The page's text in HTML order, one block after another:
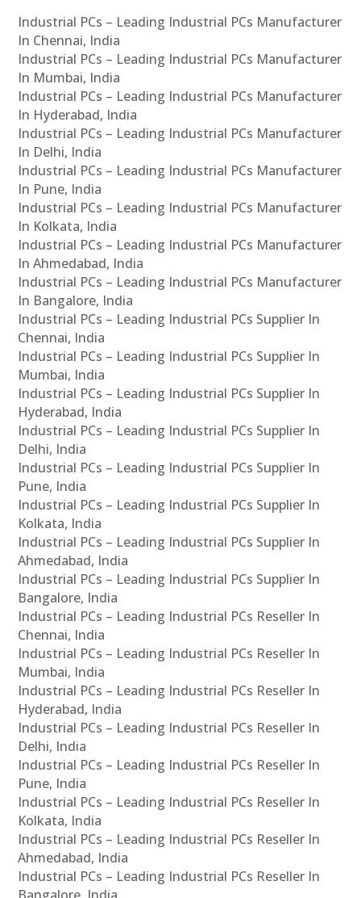
Industrial PCs – Leading Industrial PCs Manufacturer
In Chennai, India
Industrial PCs – Leading Industrial PCs Manufacturer
In Mumbai, India
Industrial PCs – Leading Industrial PCs Manufacturer
In Hyderabad, India
Industrial PCs – Leading Industrial PCs Manufacturer
In Delhi, India
Industrial PCs – Leading Industrial PCs Manufacturer
In Pune, India
Industrial PCs – Leading Industrial PCs Manufacturer
In Kolkata, India
Industrial PCs – Leading Industrial PCs Manufacturer
In Ahmedabad, India
Industrial PCs – Leading Industrial PCs Manufacturer
In Bangalore, India
Industrial PCs – Leading Industrial PCs Supplier In
Chennai, India
Industrial PCs – Leading Industrial PCs Supplier In
Mumbai, India
Industrial PCs – Leading Industrial PCs Supplier In
Hyderabad, India
Industrial PCs – Leading Industrial PCs Supplier In
Delhi, India
Industrial PCs – Leading Industrial PCs Supplier In
Pune, India
Industrial PCs – Leading Industrial PCs Supplier In
Kolkata, India
Industrial PCs – Leading Industrial PCs Supplier In
Ahmedabad, India
Industrial PCs – Leading Industrial PCs Supplier In
Bangalore, India
Industrial PCs – Leading Industrial PCs Reseller In
Chennai, India
Industrial PCs – Leading Industrial PCs Reseller In
Mumbai, India
Industrial PCs – Leading Industrial PCs Reseller In
Hyderabad, India
Industrial PCs – Leading Industrial PCs Reseller In
Delhi, India
Industrial PCs – Leading Industrial PCs Reseller In
Pune, India
Industrial PCs – Leading Industrial PCs Reseller In
Kolkata, India
Industrial PCs – Leading Industrial PCs Reseller In
Ahmedabad, India
Industrial PCs – Leading Industrial PCs Reseller In
Bangalore, India